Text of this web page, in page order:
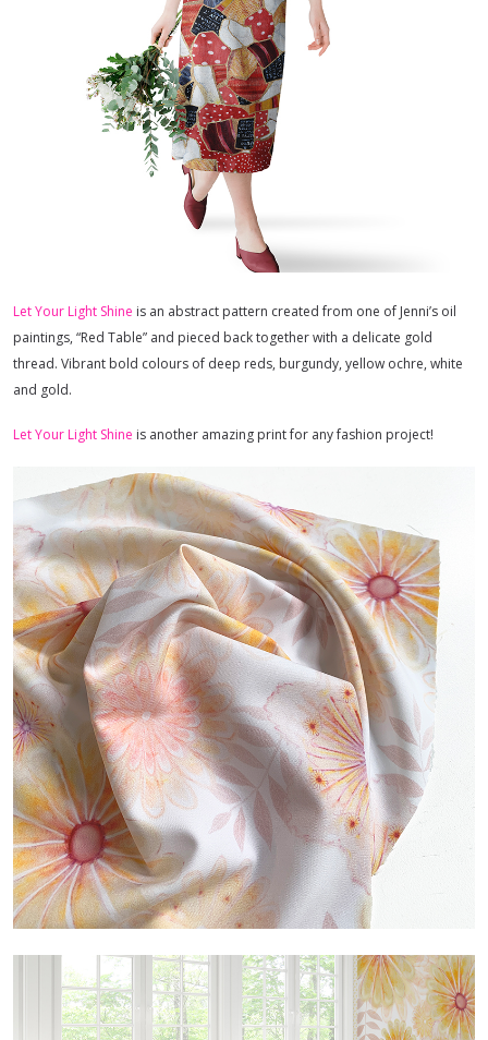
Let Your Light Shine is an abstract pattern created from one of Jenni’s oil
paintings, “Red Table” and pieced back together with a delicate gold
thread. Vibrant bold colours of deep reds, burgundy, yellow ochre, white
and gold.
Let Your Light Shine is another amazing print for any fashion project!